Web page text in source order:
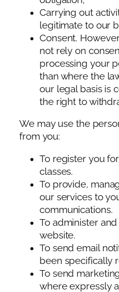
Carrying out
legitimate to our
Consent.
not rely on
processing your
than where the
our legal basis is
the right to
We may use the
from you:
To register you
classes.
To provide,
our services to
communications.
To administer
website.
To send email
been specifically
To send
where expressly